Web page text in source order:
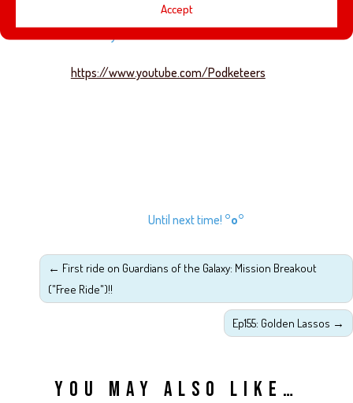
Accept
Check out our YouTube channel below! We would
https://www.youtube.com/Podketeers
Until next time! °o°
← First ride on Guardians of the Galaxy: Mission Breakout
("Free Ride")!!
Ep155: Golden Lassos →
YOU MAY ALSO LIKE…